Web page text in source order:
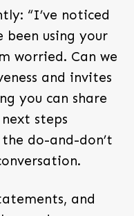
“I’ve noticed
been using your
worried. Can we
and invites
you can share
steps
do-and-don’t
and